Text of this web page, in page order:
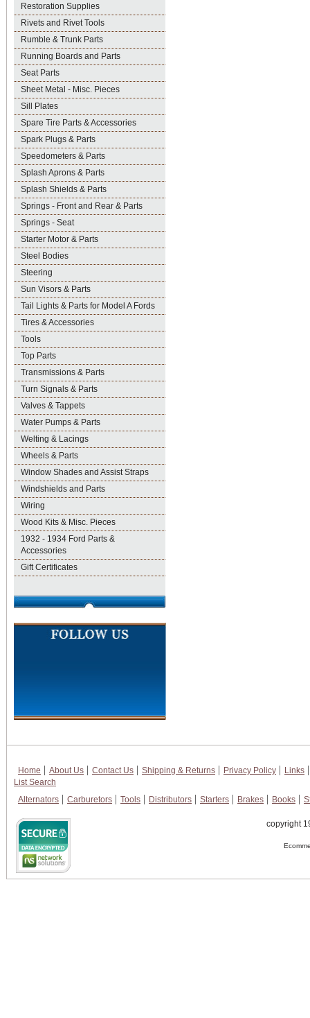
Restoration Supplies
Rivets and Rivet Tools
Rumble & Trunk Parts
Running Boards and Parts
Seat Parts
Sheet Metal - Misc. Pieces
Sill Plates
Spare Tire Parts & Accessories
Spark Plugs & Parts
Speedometers & Parts
Splash Aprons & Parts
Splash Shields & Parts
Springs - Front and Rear & Parts
Springs - Seat
Starter Motor & Parts
Steel Bodies
Steering
Sun Visors & Parts
Tail Lights & Parts for Model A Fords
Tires & Accessories
Tools
Top Parts
Transmissions & Parts
Turn Signals & Parts
Valves & Tappets
Water Pumps & Parts
Welting & Lacings
Wheels & Parts
Window Shades and Assist Straps
Windshields and Parts
Wiring
Wood Kits & Misc. Pieces
1932 - 1934 Ford Parts &
Accessories
Gift Certificates
Home About Us Contact Us Shipping & Returns Privacy Policy
Links
List Search
Alternators
Carburetors Tools Distributors Starters Brakes Books
copyright